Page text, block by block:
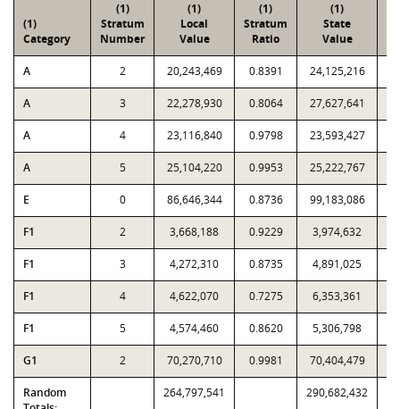
(1)
Category
(1)
Stratum
Number
(1)
Local
Value
(1)
Stratum
Ratio
(1)
State
Value
A 2 20,243,469 0.8391 24,125,216
A 3 22,278,930 0.8064 27,627,641
A 4 23,116,840 0.9798 23,593,427
A 5 25,104,220 0.9953 25,222,767
E 0 86,646,344 0.8736 99,183,086
F1 2 3,668,188 0.9229 3,974,632
F1 3 4,272,310 0.8735 4,891,025
F1 4 4,622,070 0.7275 6,353,361
F1 5 4,574,460 0.8620 5,306,798
G1 2 70,270,710 0.9981 70,404,479
Random
264,797,541 290,682,432